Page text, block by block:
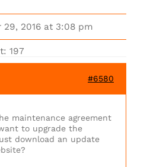
29, 2016 at 3:08 pm
197
#6580
maintenance agreement
to upgrade the
download an update